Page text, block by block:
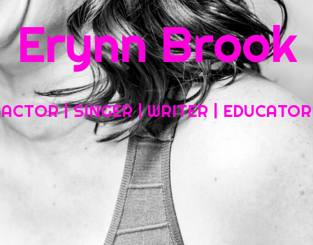
Home About My Work Headshots, Resumes and Other Fun Things
Blog Contact
Erynn Brook
ACTOR | SINGER | WRITER | EDUCATOR